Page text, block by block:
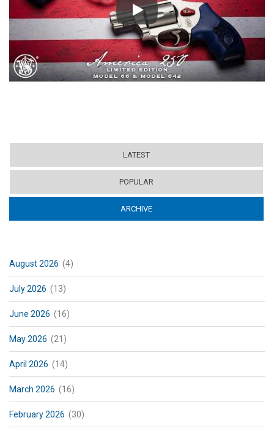
Play
LATEST
POPULAR
ARCHIVE
August 2026 (4)
July 2026 (13)
June 2026 (16)
May 2026 (21)
April 2026 (14)
March 2026 (16)
February 2026 (30)